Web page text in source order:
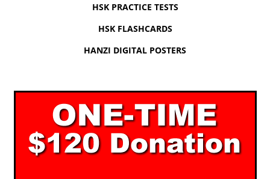
HSK PRACTICE TESTS
HSK FLASHCARDS
HANZI DIGITAL POSTERS